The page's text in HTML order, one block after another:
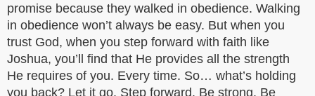
promise because they walked in obedience. Walking
in obedience won’t always be easy. But when you
trust God, when you step forward with faith like
Joshua, you’ll find that He provides all the strength
He requires of you. Every time. So… what’s holding
you back? Let it go. Step forward. Be strong. Be